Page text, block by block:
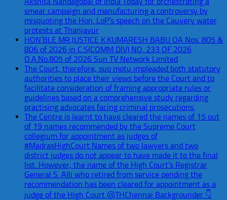
smear campaign and manufacturing a controversy by
misquoting the Hon. LoP’s speech on the Cauvery water
protests at Thanjavur
HON’BLE MR.JUSTICE K.KUMARESH BABU OA Nos. 805 &
806 of 2026 in C.S(COMM DIV) NO. 233 OF 2026
O.A.No.805 of 2026 Sun TV Network Limited
The Court, therefore, suo motu impleaded both statutory
authorities to place their views before the Court and to
facilitate consideration of framing appropriate rules or
guidelines based on a comprehensive study regarding
practising advocates facing criminal prosecutions.
The Centre is learnt to have cleared the names of 15 out
of 19 names recommended by the Supreme Court
collegium for appointment as judges of
#MadrasHighCourt Names of two lawyers and two
district judges do not appear to have made it to the final
list. However, the name of the High Court’s Registrar
General S. Alli who retired from service pending the
recommendation has been cleared for appointment as a
judge of the High Court @THChennai Backgrounder 👇